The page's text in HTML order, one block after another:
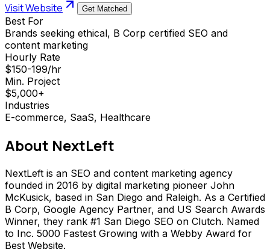
Visit Website Get Matched
Best For
Brands seeking ethical, B Corp certified SEO and
content marketing
Hourly Rate
$150-199/hr
Min. Project
$5,000+
Industries
E-commerce, SaaS, Healthcare
About NextLeft
NextLeft is an SEO and content marketing agency
founded in 2016 by digital marketing pioneer John
McKusick, based in San Diego and Raleigh. As a Certified
B Corp, Google Agency Partner, and US Search Awards
Winner, they rank #1 San Diego SEO on Clutch. Named
to Inc. 5000 Fastest Growing with a Webby Award for
Best Website.